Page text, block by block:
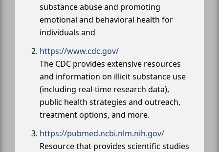
substance abuse and promoting
emotional and behavioral health for
individuals and
https://www.cdc.gov/
The CDC provides extensive resources
and information on illicit substance use
(including real-time research data),
public health strategies and outreach,
treatment options, and more.
https://pubmed.ncbi.nlm.nih.gov/
Resource that provides scientific studies